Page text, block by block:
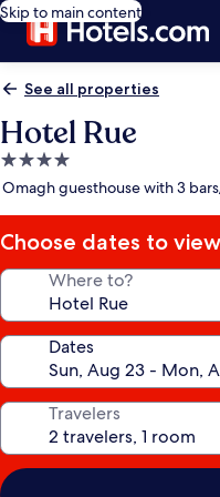
Skip to main content
See all properties
Hotel Rue
4.0
star
Omagh guesthouse with 3
Choose dates to
Where to?
Dates
Travelers